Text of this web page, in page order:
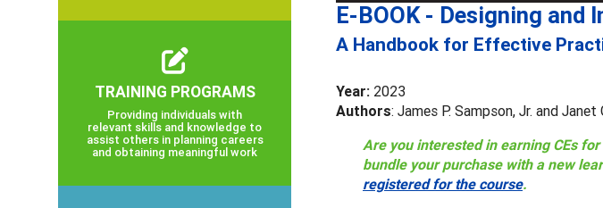
E-BOOK - Designing and
A Handbook for Effective
Year: 2023
Authors: James P. Sampson, Jr. and Janet
Are you interested in earning CEs
bundle your purchase with a new
registered for the course.
TRAINING PROGRAMS
Providing individuals with
relevant skills and knowledge to
assist others in planning careers
and obtaining meaningful work